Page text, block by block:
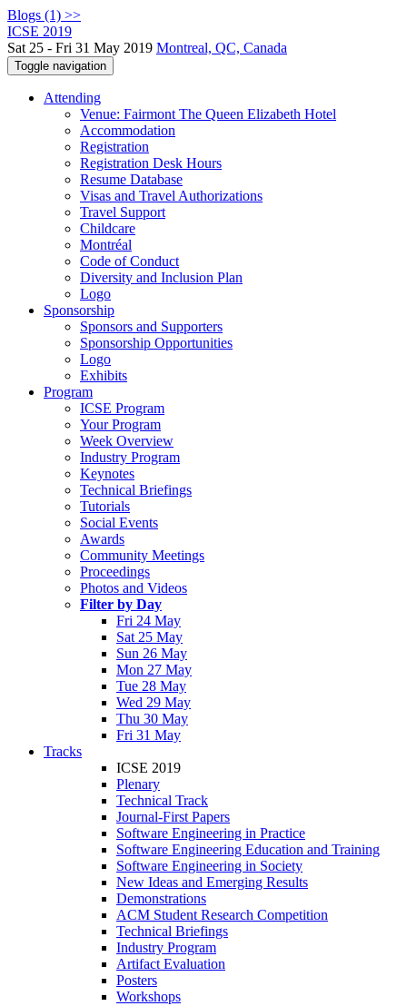
Blogs (1) >>
ICSE 2019
Sat 25 - Fri 31 May 2019 Montreal, QC, Canada
Toggle navigation
Attending
Venue: Fairmont The Queen Elizabeth Hotel
Accommodation
Registration
Registration Desk Hours
Resume Database
Visas and Travel Authorizations
Travel Support
Childcare
Montréal
Code of Conduct
Diversity and Inclusion Plan
Logo
Sponsorship
Sponsors and Supporters
Sponsorship Opportunities
Logo
Exhibits
Program
ICSE Program
Your Program
Week Overview
Industry Program
Keynotes
Technical Briefings
Tutorials
Social Events
Awards
Community Meetings
Proceedings
Photos and Videos
Filter by Day
Fri 24 May
Sat 25 May
Sun 26 May
Mon 27 May
Tue 28 May
Wed 29 May
Thu 30 May
Fri 31 May
Tracks
ICSE 2019
Plenary
Technical Track
Journal-First Papers
Software Engineering in Practice
Software Engineering Education and Training
Software Engineering in Society
New Ideas and Emerging Results
Demonstrations
ACM Student Research Competition
Technical Briefings
Industry Program
Artifact Evaluation
Posters
Workshops